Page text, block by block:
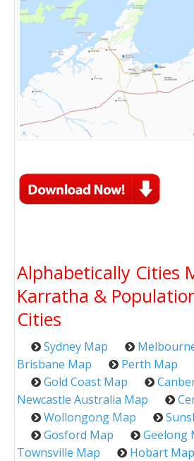
Alphabetically Cities
Karratha &
Cities
Sydney Map
Brisbane Map
Perth Map
Gold Coast Map
Newcastle Australia Map
Wollongong Map
Gosford Map
Geelong
Townsville Map
Hobart Map